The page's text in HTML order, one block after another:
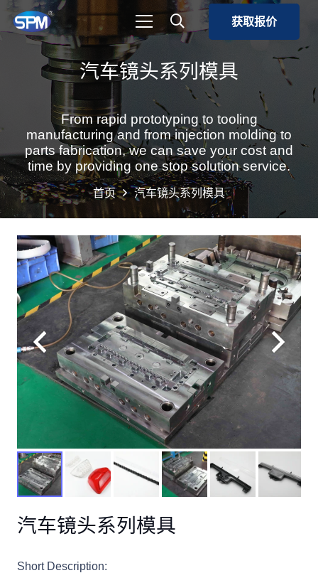
获取报价
汽车镜头系列模具
From rapid prototyping to tooling
manufacturing and from injection molding to
parts fabrication, we can save your cost and
time by providing one stop solution service.
首页 汽车镜头系列模具
汽车镜头系列模具
Short Description: